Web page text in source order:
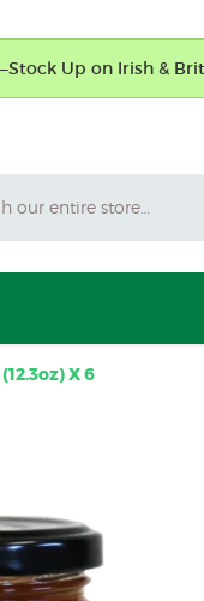
Up on Irish &
X 6